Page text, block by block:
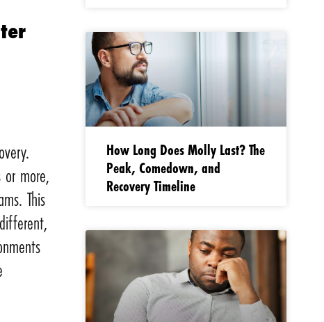
more,
This
How Long Does Molly Last? The
Peak, Comedown, and
Recovery Timeline